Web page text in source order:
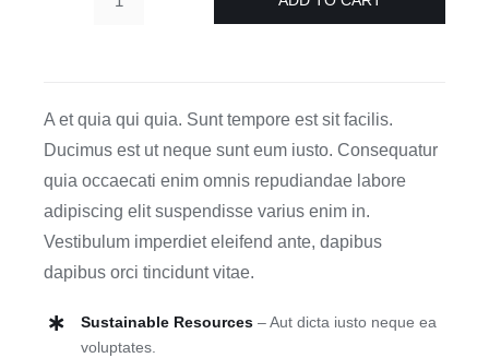
Form
A et quia qui quia. Sunt tempore est sit facilis.
Ducimus est ut neque sunt eum iusto. Consequatur
quia occaecati enim omnis repudiandae labore
adipiscing elit suspendisse varius enim in.
Vestibulum imperdiet eleifend ante, dapibus
dapibus orci tincidunt vitae.
Sustainable Resources– Aut dicta iusto neque ea
voluptates.